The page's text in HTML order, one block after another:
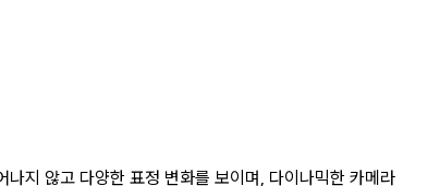
지 않고 다양한 표정 변화를 보이며, 다이나믹한 카메라